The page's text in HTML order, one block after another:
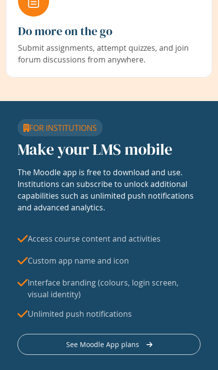
Do more on the go
Submit assignments, attempt quizzes, and join
forum discussions from anywhere.
FOR INSTITUTIONS
Make your LMS mobile
The Moodle app is free to download and use.
Institutions can subscribe to unlock additional
capabilities such as unlimited push notifications
and advanced analytics.
Access course content and activities
Custom app name and icon
Interface branding (colours, login screen,
visual identity)
Unlimited push notifications
See Moodle App plans